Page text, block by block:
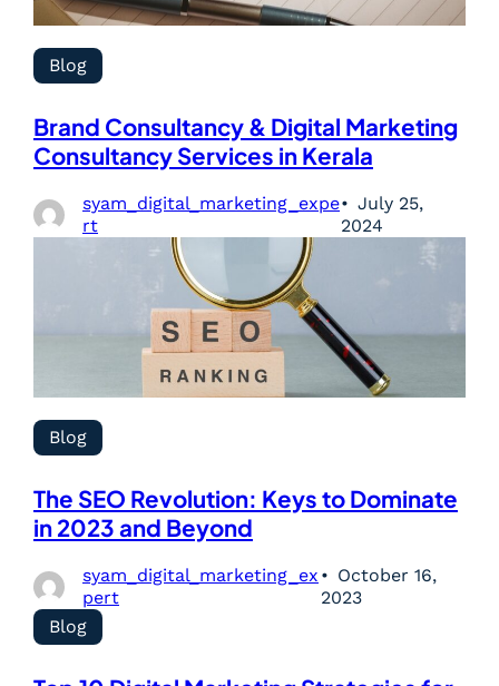
Blog
Brand Consultancy & Digital Marketing
Consultancy Services in Kerala
syam_digital_marketing_expe
rt
July 25,
2024
Blog
The SEO Revolution: Keys to Dominate
in 2023 and Beyond
syam_digital_marketing_ex
pert
October 16,
2023
Blog